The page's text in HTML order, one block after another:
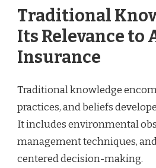
Traditional
Its Relevance to
Insurance
Traditional knowledge
practices, and beliefs
It includes environmental
management techniques,
centered decision-making.